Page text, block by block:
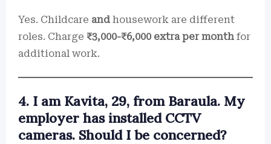
Yes. Childcare and housework are different
roles. Charge ₹3,000-₹6,000 extra per month for
additional work.
4. I am Kavita, 29, from Baraula. My
employer has installed CCTV
cameras. Should I be concerned?